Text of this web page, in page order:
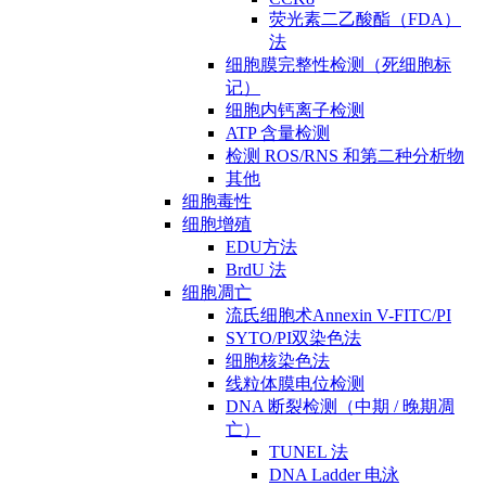
荧光素二乙酸酯（FDA）
法
细胞膜完整性检测（死细胞标
记）
细胞内钙离子检测
ATP 含量检测
检测 ROS/RNS 和第二种分析物
其他
细胞毒性
细胞增殖
EDU方法
BrdU 法
细胞凋亡
流氏细胞术Annexin V-FITC/PI
SYTO/PI双染色法
细胞核染色法
线粒体膜电位检测
DNA 断裂检测（中期 / 晚期凋
亡）
TUNEL 法
DNA Ladder 电泳